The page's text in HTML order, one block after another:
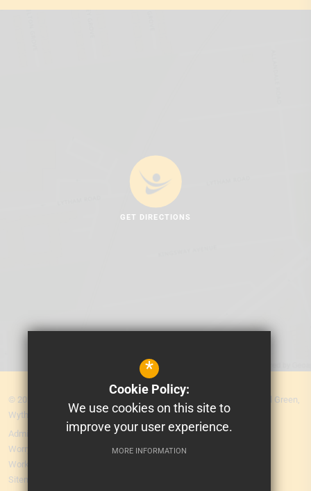
GET DIRECTIONS
© 2026 MEA Central. Prospere Learning Trust: Firbank Road, Newall Green,
Wythenshawe, Manchester M23 2YS
Admissions
Worry Form
Working for Us
Sitemap
*
Cookie Policy:
We use cookies on this site to
improve your user experience.
MORE INFORMATION